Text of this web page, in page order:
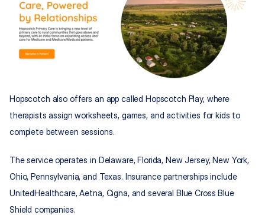
Hopscotch also offers an app called Hopscotch Play, where
therapists assign worksheets, games, and activities for kids to
complete between sessions.
The service operates in Delaware, Florida, New Jersey, New York,
Ohio, Pennsylvania, and Texas. Insurance partnerships include
UnitedHealthcare, Aetna, Cigna, and several Blue Cross Blue
Shield companies.